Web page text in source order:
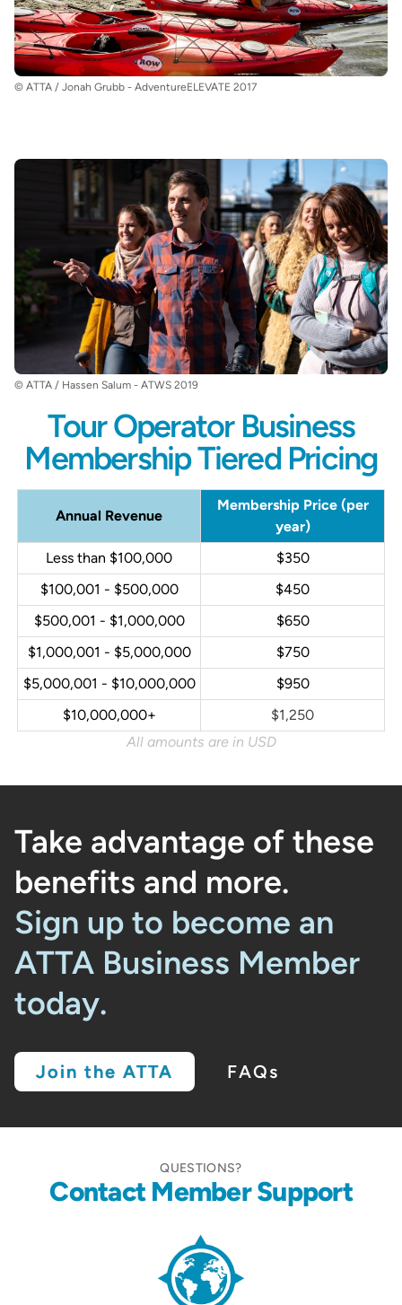
© ATTA / Jonah Grubb - AdventureELEVATE 2017
© ATTA / Hassen Salum - ATWS 2019
Tour Operator Business
Membership Tiered Pricing
Annual Revenue
Membership Price (per
year)
Less than $100,000
$350
$100,001 - $500,000
$450
$500,001 - $1,000,000
$650
$1,000,001 - $5,000,000
$750
$5,000,001 - $10,000,000
$950
$10,000,000+
$1,250
All amounts are in USD
Take advantage of these
benefits and more.
Sign up to become an
ATTA Business Member
today.
Join the ATTA FAQs
QUESTIONS?
Contact Member Support